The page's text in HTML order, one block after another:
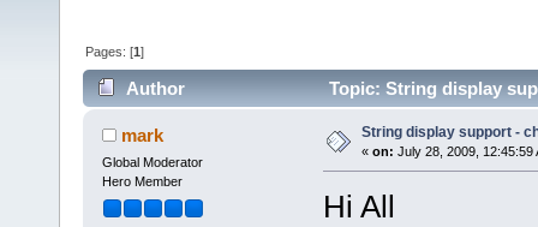
Pages: [1]
Author Topic: String display
mark
Global Moderator
Hero Member
String display support -
« on: July 28, 2009, 12:45:59
Hi All